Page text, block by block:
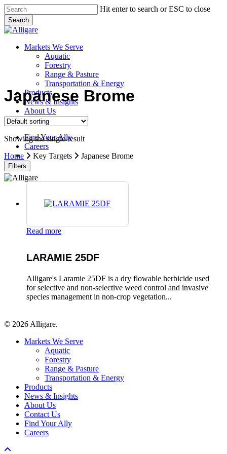
Skip
to
main
content
Hit enter to search or ESC to close
Search
Close
search
Menu
Markets We Serve
Aquatic
Forestry
Range & Pasture
Transportation & Energy
Products
News & Insights
About Us
Contact Us
Find Your Ally
Careers
search
Japanese Brome
Showing the single result
Home
Key Targets Japanese Brome
Filters
Read more
LARAMIE 25DF
Alligare's Laramie 25DF is a dry flowable herbicide used
for selective and non-selective weed control and invasive
species management in non-crop vegetation...
© 2026 Alligare.
Close
Markets We Serve
Aquatic
Forestry
Range & Pasture
Transportation & Energy
Products
News & Insights
About Us
Contact Us
Find Your Ally
Careers